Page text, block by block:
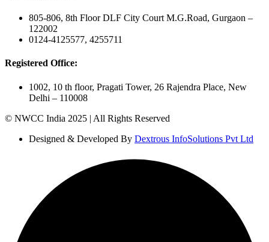
805-806, 8th Floor DLF City Court M.G.Road, Gurgaon –
122002
0124-4125577, 4255711
Registered Office:
1002, 10 th floor, Pragati Tower, 26 Rajendra Place, New
Delhi – 110008
© NWCC India 2025 | All Rights Reserved
Designed & Developed By Dextrous InfoSolutions Pvt Ltd